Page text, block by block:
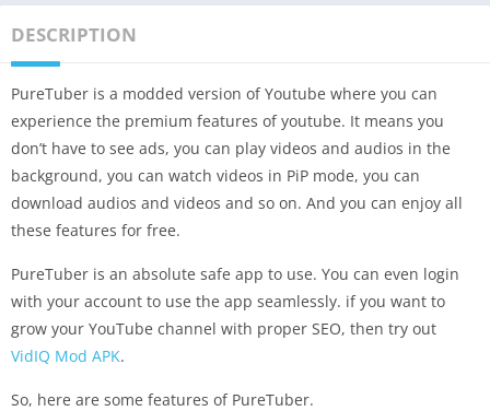
DESCRIPTION
PureTuber is a modded version of Youtube where you can
experience the premium features of youtube. It means you
don’t have to see ads, you can play videos and audios in the
background, you can watch videos in PiP mode, you can
download audios and videos and so on. And you can enjoy all
these features for free.
PureTuber is an absolute safe app to use. You can even login
with your account to use the app seamlessly. if you want to
grow your YouTube channel with proper SEO, then try out
VidIQ Mod APK.
So, here are some features of PureTuber.